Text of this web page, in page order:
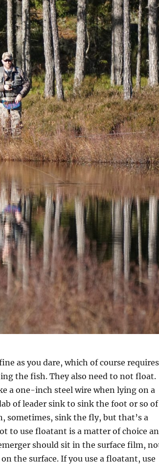
as you dare, which of course requires
the fish. They also need to not float.
a one-inch steel wire when lying on a
of leader sink to sink the foot or so of
sometimes, sink the fly, but that’s a
to use floatant is a matter of choice
should sit in the surface film,
the surface. If you use a floatant, use